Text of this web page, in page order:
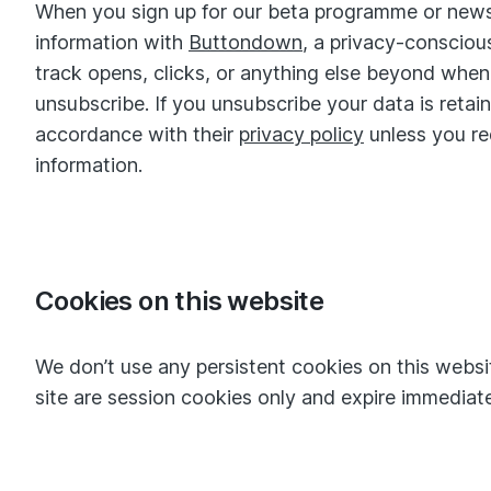
When you sign up for our beta programme or
information with Buttondown, a privacy-
track opens, clicks, or anything else beyond
unsubscribe. If you unsubscribe your data is
accordance with their privacy policy unless you
information.
Cookies on this website
We don’t use any persistent cookies on this
site are session cookies only and expire